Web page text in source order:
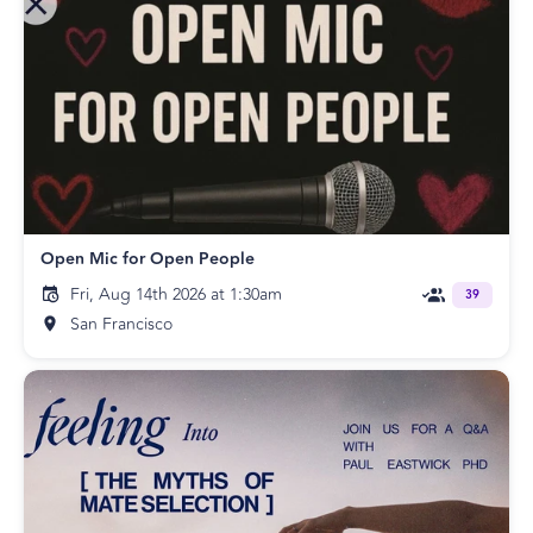
Open Mic for Open People
Fri, Aug 14th 2026 at 1:30am
San Francisco
39